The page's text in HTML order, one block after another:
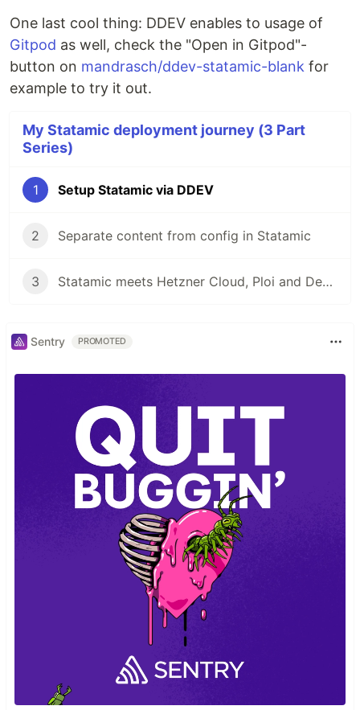
One last cool thing: DDEV enables to usage of
Gitpod as well, check the "Open in Gitpod"-
button on mandrasch/ddev-statamic-blank for
example to try it out.
My Statamic deployment journey (3 Part
Series)
1 Setup Statamic via DDEV
2 Separate content from config in Statamic
3 Statamic meets Hetzner Cloud, Ploi and Deployer
Sentry PROMOTED